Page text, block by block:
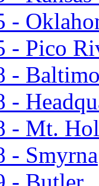
-
- Pico
-
- Mt.
- Smyrna